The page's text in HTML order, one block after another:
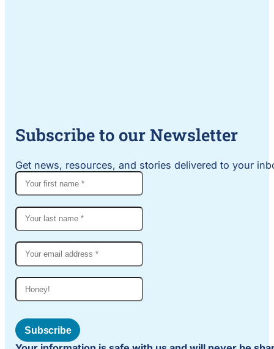
Subscribe to our Newsletter
Get news, resources, and stories delivered to your
Subscribe